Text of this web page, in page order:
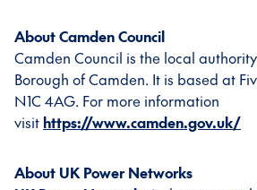
About Camden Council
Camden Council is the local
Borough of Camden. It is based at
N1C 4AG. For more information
visit https://www.camden.gov.uk/
About UK Power Networks